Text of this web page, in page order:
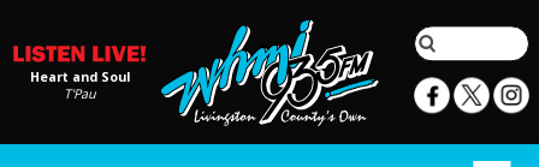
Heart and Soul
T'Pau